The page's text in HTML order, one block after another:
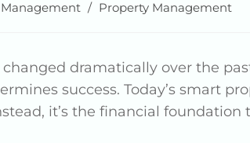
/ Property Management
dramatically over the
success. Today’s smart
it’s the financial